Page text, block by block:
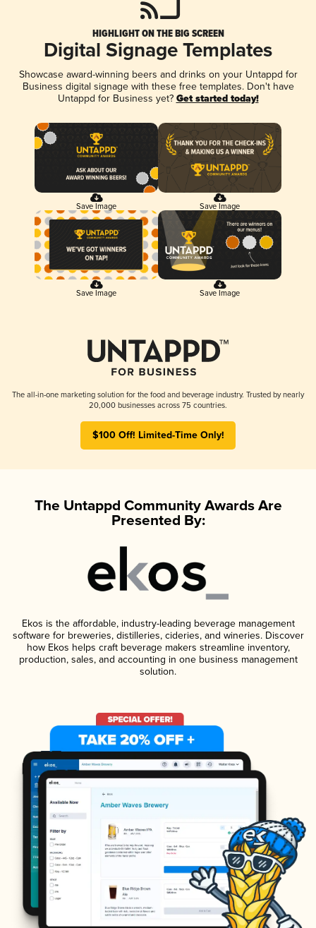
HIGHLIGHT ON THE BIG SCREEN
Digital Signage Templates
Showcase award-winning beers and drinks on your Untappd for
Business digital signage with these free templates. Don't have
Untappd for Business yet? Get started today!
Save Image Save Image
Save Image Save Image
The all-in-one marketing solution for the food and beverage industry. Trusted by nearly
20,000 businesses across 75 countries.
$100 Off! Limited-Time Only!
The Untappd Community Awards Are
Presented By:
Ekos is the affordable, industry-leading beverage management
software for breweries, distilleries, cideries, and wineries. Discover
how Ekos helps craft beverage makers streamline inventory,
production, sales, and accounting in one business management
solution.